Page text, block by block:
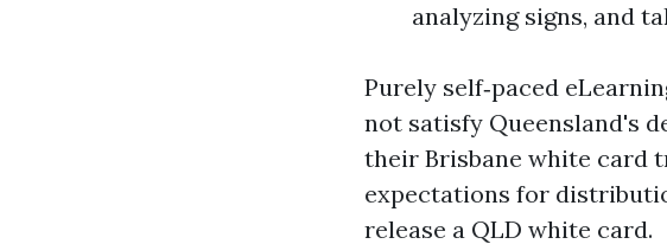
analyzing signs, and
Purely self‑paced
not satisfy Queensland's
their Brisbane white card
expectations for
release a QLD white card.